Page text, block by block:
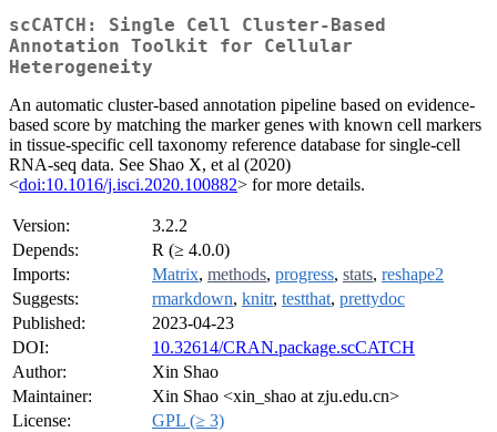
scCATCH: Single Cell Cluster-Based
Annotation Toolkit for Cellular
Heterogeneity
An automatic cluster-based annotation pipeline based on evidence-
based score by matching the marker genes with known cell markers
in tissue-specific cell taxonomy reference database for single-cell
RNA-seq data. See Shao X, et al (2020)
<doi:10.1016/j.isci.2020.100882> for more details.
Version:
3.2.2
Depends:
R (≥ 4.0.0)
Imports:
Matrix, methods, progress, stats, reshape2
Suggests:
rmarkdown, knitr, testthat, prettydoc
Published:
2023-04-23
DOI:
10.32614/CRAN.package.scCATCH
Author:
Xin Shao
Maintainer:
Xin Shao <xin_shao at zju.edu.cn>
License:
GPL (≥ 3)